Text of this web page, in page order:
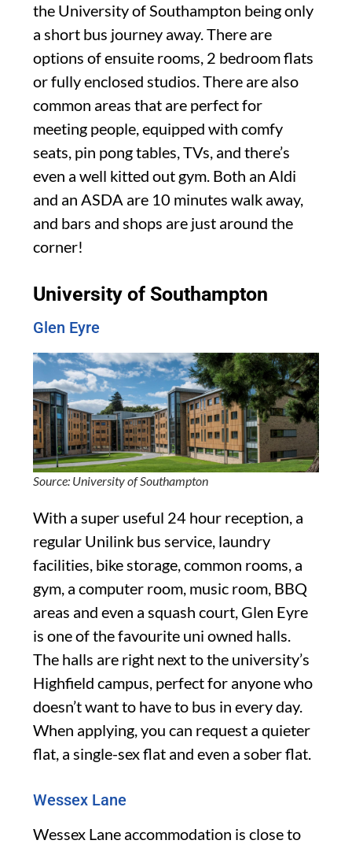
the University of Southampton being only
a short bus journey away. There are
options of ensuite rooms, 2 bedroom flats
or fully enclosed studios. There are also
common areas that are perfect for
meeting people, equipped with comfy
seats, pin pong tables, TVs, and there’s
even a well kitted out gym. Both an Aldi
and an ASDA are 10 minutes walk away,
and bars and shops are just around the
corner!
University of Southampton
Glen Eyre
Source: University of Southampton
With a super useful 24 hour reception, a
regular Unilink bus service, laundry
facilities, bike storage, common rooms, a
gym, a computer room, music room, BBQ
areas and even a squash court, Glen Eyre
is one of the favourite uni owned halls.
The halls are right next to the university’s
Highfield campus, perfect for anyone who
doesn’t want to have to bus in every day.
When applying, you can request a quieter
flat, a single-sex flat and even a sober flat.
Wessex Lane
Wessex Lane accommodation is close to